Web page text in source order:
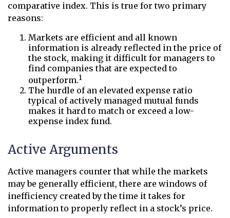
comparative index. This is true for two primary
reasons:
Markets are efficient and all known
information is already reflected in the price of
the stock, making it difficult for managers to
find companies that are expected to
outperform.1
The hurdle of an elevated expense ratio
typical of actively managed mutual funds
makes it hard to match or exceed a low-
expense index fund.
Active Arguments
Active managers counter that while the markets
may be generally efficient, there are windows of
inefficiency created by the time it takes for
information to properly reflect in a stock’s price.